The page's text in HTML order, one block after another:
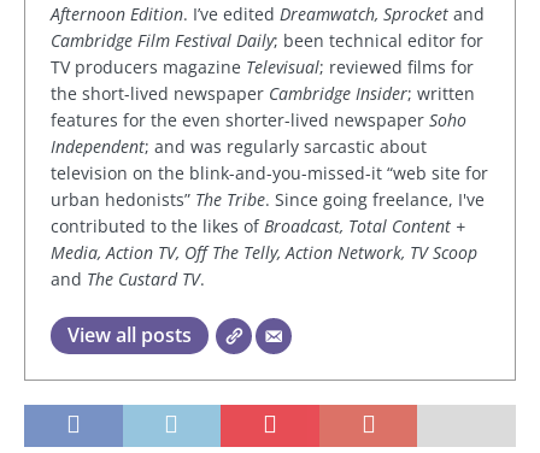
Afternoon Edition. I’ve edited Dreamwatch, Sprocket and
Cambridge Film Festival Daily; been technical editor for
TV producers magazine Televisual; reviewed films for
the short-lived newspaper Cambridge Insider; written
features for the even shorter-lived newspaper Soho
Independent; and was regularly sarcastic about
television on the blink-and-you-missed-it “web site for
urban hedonists” The Tribe. Since going freelance, I've
contributed to the likes of Broadcast, Total Content +
Media, Action TV, Off The Telly, Action Network, TV Scoop
and The Custard TV.
View all posts